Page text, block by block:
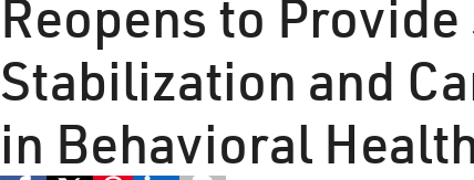
Reopens to
Stabilization and
in Behavioral